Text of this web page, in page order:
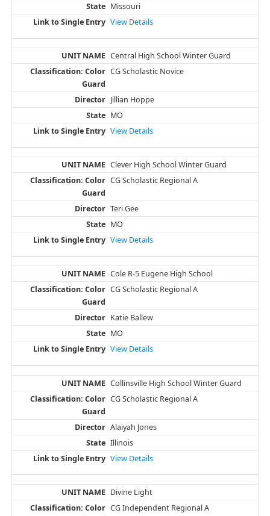
Missouri
View Details
Central High School Winter Guard
CG Scholastic Novice
Jillian Hoppe
MO
View Details
Clever High School Winter Guard
CG Scholastic Regional A
Teri Gee
MO
View Details
Cole R-5 Eugene High School
CG Scholastic Regional A
Katie Ballew
MO
View Details
Collinsville High School Winter Guard
CG Scholastic Regional A
Alaiyah Jones
Illinois
View Details
Divine Light
CG Independent Regional A